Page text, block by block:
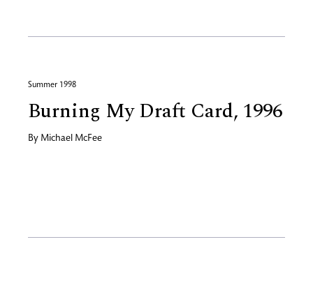
Summer 1998
Burning My Draft Card, 1996
By Michael McFee